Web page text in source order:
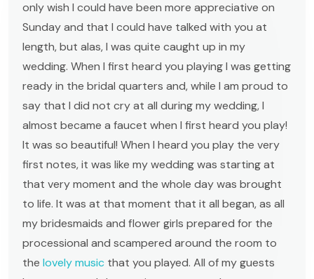
only wish I could have been more appreciative on
Sunday and that I could have talked with you at
length, but alas, I was quite caught up in my
wedding. When I first heard you playing I was getting
ready in the bridal quarters and, while I am proud to
say that I did not cry at all during my wedding, I
almost became a faucet when I first heard you play!
It was so beautiful! When I heard you play the very
first notes, it was like my wedding was starting at
that very moment and the whole day was brought
to life. It was at that moment that it all began, as all
my bridesmaids and flower girls prepared for the
processional and scampered around the room to
the lovely music that you played. All of my guests